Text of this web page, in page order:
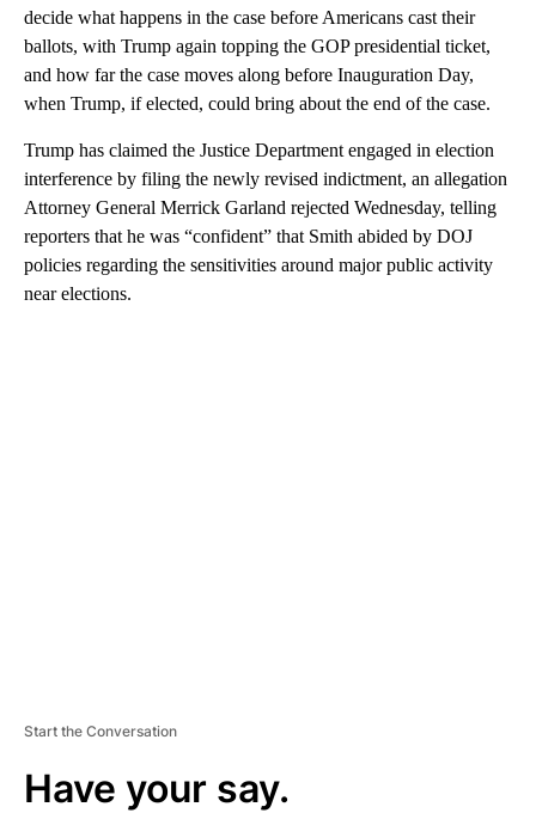
decide what happens in the case before Americans cast their
ballots, with Trump again topping the GOP presidential ticket,
and how far the case moves along before Inauguration Day,
when Trump, if elected, could bring about the end of the case.
Trump has claimed the Justice Department engaged in election
interference by filing the newly revised indictment, an allegation
Attorney General Merrick Garland rejected Wednesday, telling
reporters that he was “confident” that Smith abided by DOJ
policies regarding the sensitivities around major public activity
near elections.
Start the Conversation
Have your say.